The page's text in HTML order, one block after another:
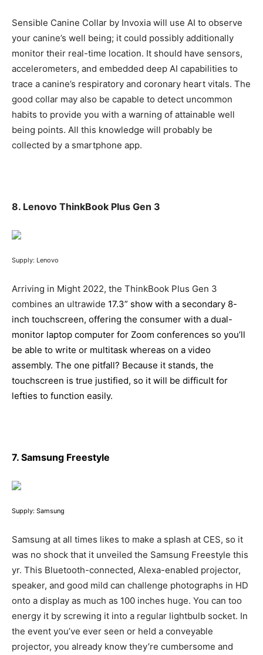
Sensible Canine Collar by Invoxia will use AI to observe
your canine’s well being; it could possibly additionally
monitor their real-time location. It should have sensors,
accelerometers, and embedded deep AI capabilities to
trace a canine’s respiratory and coronary heart vitals. The
good collar may also be capable to detect uncommon
habits to provide you with a warning of attainable well
being points. All this knowledge will probably be
collected by a smartphone app.
8. Lenovo ThinkBook Plus Gen 3
Supply: Lenovo
Arriving in Might 2022, the ThinkBook Plus Gen 3
combines an ultrawide 17.3” show with a secondary 8-
inch touchscreen, offering the consumer with a dual-
monitor laptop computer for Zoom conferences so you’ll
be able to write or multitask whereas on a video
assembly. The one pitfall? Because it stands, the
touchscreen is true justified, so it will be difficult for
lefties to function easily.
7. Samsung Freestyle
Supply: Samsung
Samsung at all times likes to make a splash at CES, so it
was no shock that it unveiled the Samsung Freestyle this
yr. This Bluetooth-connected, Alexa-enabled projector,
speaker, and good mild can challenge photographs in HD
onto a display as much as 100 inches huge. You can too
energy it by screwing it into a regular lightbulb socket. In
the event you’ve ever seen or held a conveyable
projector, you already know they’re cumbersome and